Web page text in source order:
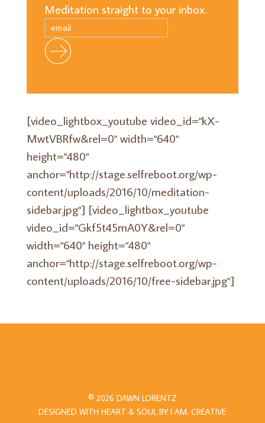
Meditation straight to your inbox.
[video_lightbox_youtube video_id="kX-
MwtVBRfw&rel=0" width="640"
height="480"
anchor="http://stage.selfreboot.org/wp-
content/uploads/2016/10/meditation-
sidebar.jpg"] [video_lightbox_youtube
video_id="Gkf5t45mA0Y&rel=0"
width="640" height="480"
anchor="http://stage.selfreboot.org/wp-
content/uploads/2016/10/free-sidebar.jpg"]
© 2026 DAWN LORENTZ
DESIGNED WITH HEART & SOUL BYI AM.CREATIVE